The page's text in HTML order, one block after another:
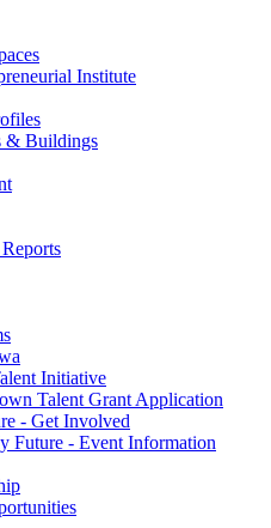
Institute
& Buildings
Initiative
Talent Grant Application
- Get Involved
Future - Event Information